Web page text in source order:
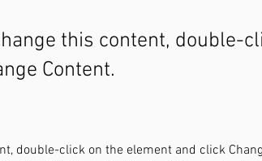
this content, double-
Content.
double-click on the element and click